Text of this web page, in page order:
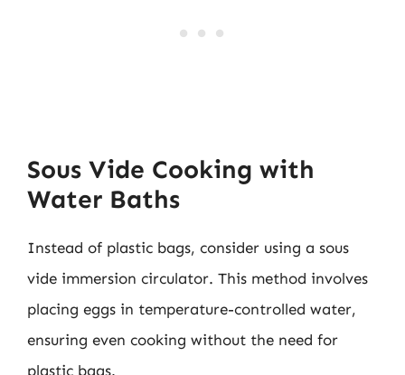
Sous Vide Cooking with
Water Baths
Instead of plastic bags, consider using a sous
vide immersion circulator. This method involves
placing eggs in temperature-controlled water,
ensuring even cooking without the need for
plastic bags.